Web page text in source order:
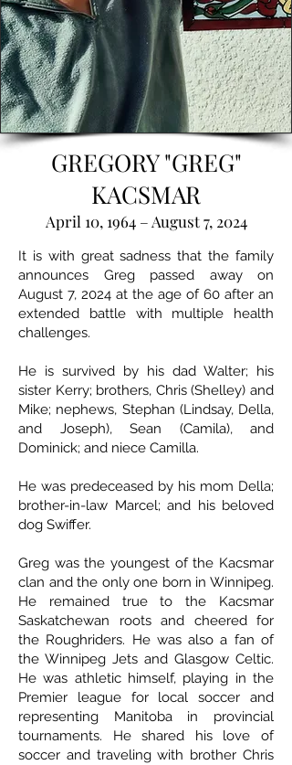
GREGORY "GREG"
KACSMAR
April 10, 1964 – August 7, 2024
It is with great sadness that the family
announces Greg passed away on
August 7, 2024 at the age of 60 after an
extended battle with multiple health
challenges.
He is survived by his dad Walter; his
sister Kerry; brothers, Chris (Shelley) and
Mike; nephews, Stephan (Lindsay, Della,
and Joseph), Sean (Camila), and
Dominick; and niece Camilla.
He was predeceased by his mom Della;
brother-in-law Marcel; and his beloved
dog Swiffer.
Greg was the youngest of the Kacsmar
clan and the only one born in Winnipeg.
He remained true to the Kacsmar
Saskatchewan roots and cheered for
the Roughriders. He was also a fan of
the Winnipeg Jets and Glasgow Celtic.
He was athletic himself, playing in the
Premier league for local soccer and
representing Manitoba in provincial
tournaments. He shared his love of
soccer and traveling with brother Chris